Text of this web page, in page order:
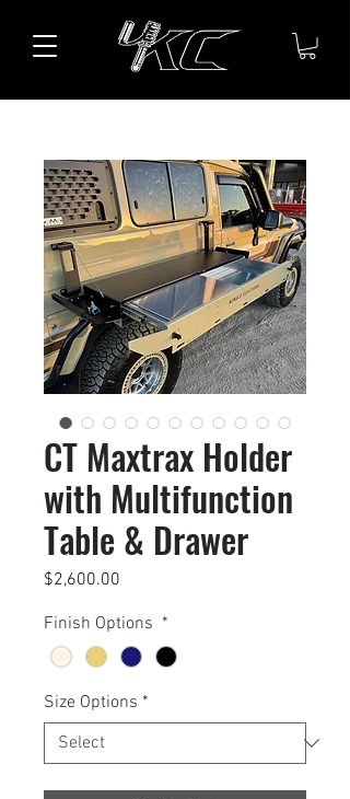
CT Maxtrax Holder
with Multifunction
Table & Drawer
$2,600.00
Finish Options *
Size Options *